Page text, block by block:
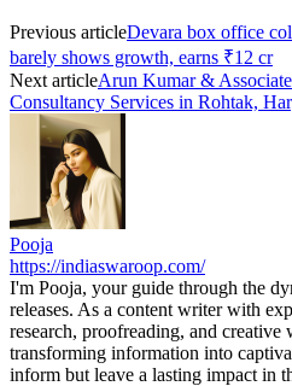
Previous articleDevara box office
barely shows growth, earns ₹12 cr
Next articleArun Kumar &
Consultancy Services in Rohtak,
Pooja
https://indiaswaroop.com/
I'm Pooja, your guide through the
releases. As a content writer with
research, proofreading, and
transforming information into
inform but leave a lasting impact in